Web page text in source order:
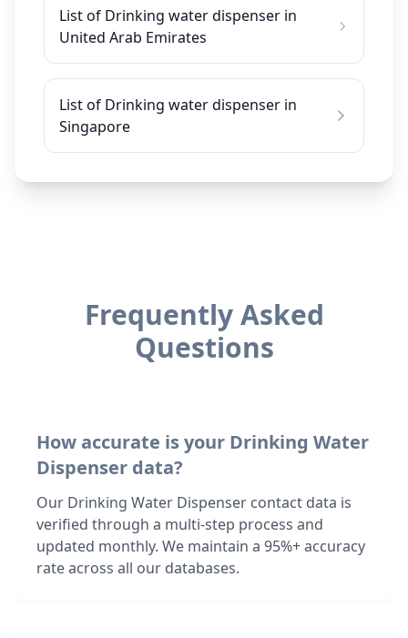
List of Drinking water dispenser in
United Arab Emirates
List of Drinking water dispenser in
Singapore
Frequently Asked
Questions
How accurate is your Drinking Water
Dispenser data?
Our Drinking Water Dispenser contact data is
verified through a multi-step process and
updated monthly. We maintain a 95%+ accuracy
rate across all our databases.